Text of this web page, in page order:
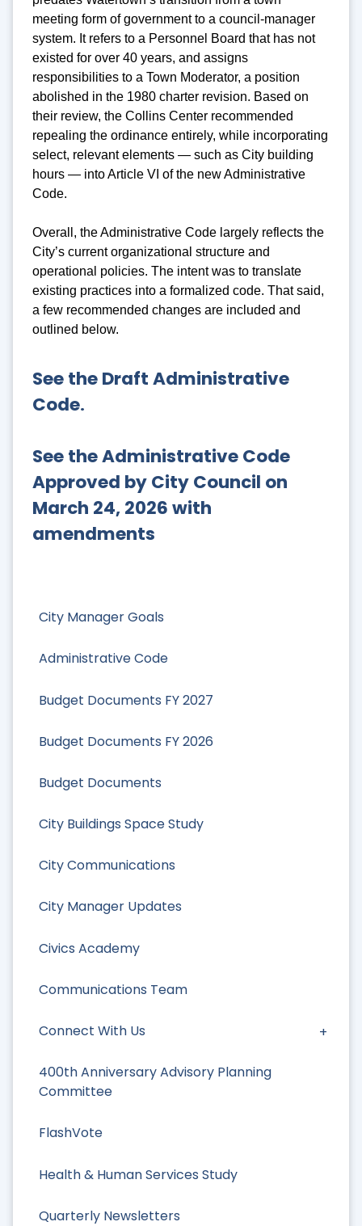
City Manager Goals
Administrative Code
Budget Documents FY 2027
Budget Documents FY 2026
Budget Documents
City Buildings Space Study
City Communications
City Manager Updates
Civics Academy
Communications Team
Connect With Us
400th Anniversary Advisory Planning
Committee
FlashVote
Health & Human Services Study
Quarterly Newsletters
meeting form of government to a council-manager
system. It refers to a Personnel Board that has not
existed for over 40 years, and assigns
responsibilities to a Town Moderator, a position
abolished in the 1980 charter revision. Based on
their review, the Collins Center recommended
repealing the ordinance entirely, while incorporating
select, relevant elements — such as City building
hours — into Article VI of the new Administrative
Code.
Overall, the Administrative Code largely reflects the
City’s current organizational structure and
operational policies. The intent was to translate
existing practices into a formalized code. That said,
a few recommended changes are included and
outlined below.
See the Draft Administrative
Code.
See the Administrative Code
Approved by City Council on
March 24, 2026 with
amendments